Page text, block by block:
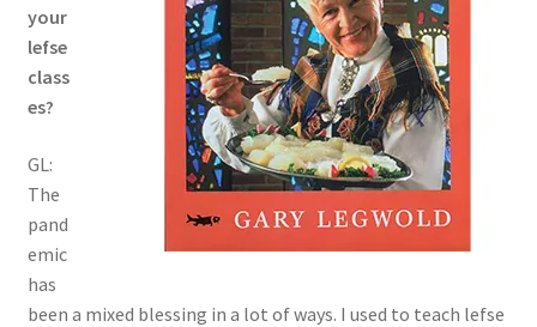
your
lefse
class
es?
GL:
The
pand
emic
has
been a mixed blessing in a lot of ways. I used to teach lefse